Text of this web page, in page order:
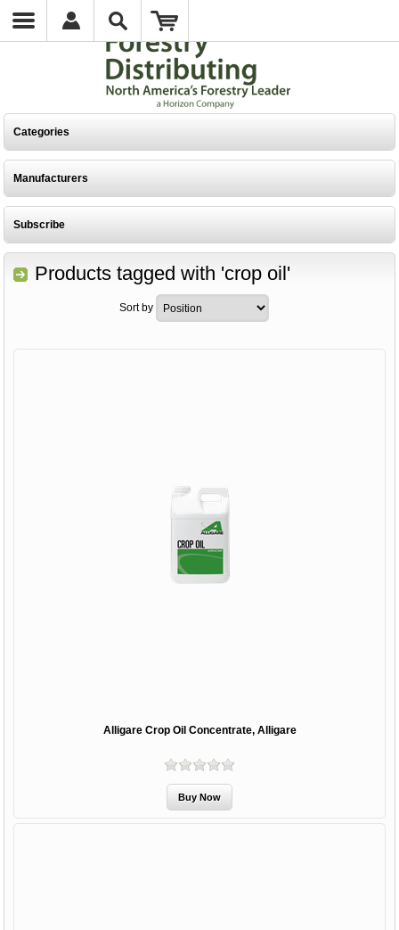
Categories
Manufacturers
Subscribe
Products tagged with 'crop oil'
Sort by
Alligare Crop Oil Concentrate, Alligare